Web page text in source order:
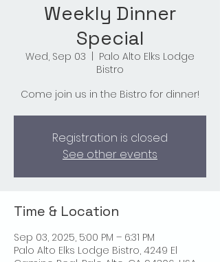
Weekly Dinner
Special
Wed, Sep 03
Palo Alto Elks Lodge
Bistro
Come join us in the Bistro for dinner!
Registration is closed
See other events
Time & Location
Sep 03, 2025, 5:00 PM – 6:31 PM
Palo Alto Elks Lodge Bistro, 4249 El